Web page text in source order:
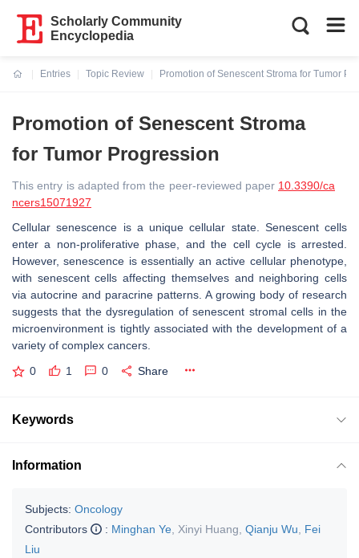
Scholarly Community
Encyclopedia
Entries
Topic Review
Promotion of Senescent Stroma for Tumor
Promotion of Senescent Stroma
for Tumor Progression
This entry is adapted from the peer-reviewed paper 10.3390/ca
ncers15071927
Cellular senescence is a unique cellular state. Senescent cells
enter a non-proliferative phase, and the cell cycle is arrested.
However, senescence is essentially an active cellular phenotype,
with senescent cells affecting themselves and neighboring cells
via autocrine and paracrine patterns. A growing body of research
suggests that the dysregulation of senescent stromal cells in the
microenvironment is tightly associated with the development of a
variety of complex cancers.
0 1 0 Share
Keywords
Information
Subjects: Oncology
Contributors
: Minghan Ye Xinyi Huang Qianju Wu
Fei
Liu